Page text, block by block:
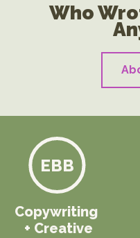
Who
Copywriting
+ Creative
EBB